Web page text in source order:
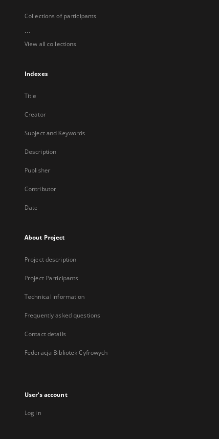
Collections of participants
...
View all collections
Indexes
Title
Creator
Subject and Keywords
Description
Publisher
Contributor
Date
About Project
Project description
Project Participants
Technical information
Frequently asked questions
Contact details
Federacja Bibliotek Cyfrowych
User's account
Log in